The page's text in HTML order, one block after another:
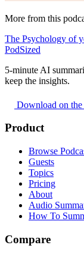
More from this
The Psychology of
PodSized
5-minute AI
keep the insights.
Download on
Product
Browse
Guests
Topics
Pricing
About
Audio
How To
Compare